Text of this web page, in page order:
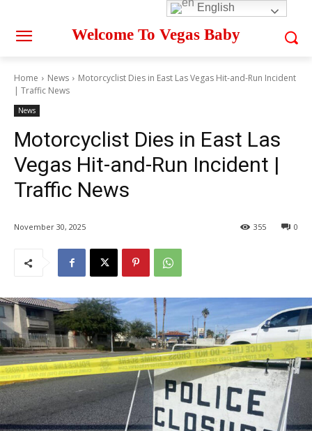
Welcome To Vegas Baby
Home News
Motorcyclist Dies in East Las Vegas Hit-and-Run Incident
| Traffic News
News
Motorcyclist Dies in East Las
Vegas Hit-and-Run Incident |
Traffic News
November 30, 2025 0
355
English